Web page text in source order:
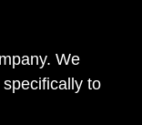
We
to